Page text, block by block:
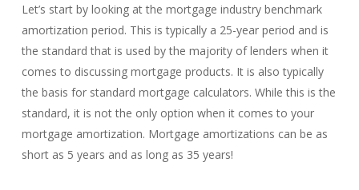
Let’s start by looking at the mortgage industry benchmark
amortization period. This is typically a 25-year period and is
the standard that is used by the majority of lenders when it
comes to discussing mortgage products. It is also typically
the basis for standard mortgage calculators. While this is the
standard, it is not the only option when it comes to your
mortgage amortization. Mortgage amortizations can be as
short as 5 years and as long as 35 years!